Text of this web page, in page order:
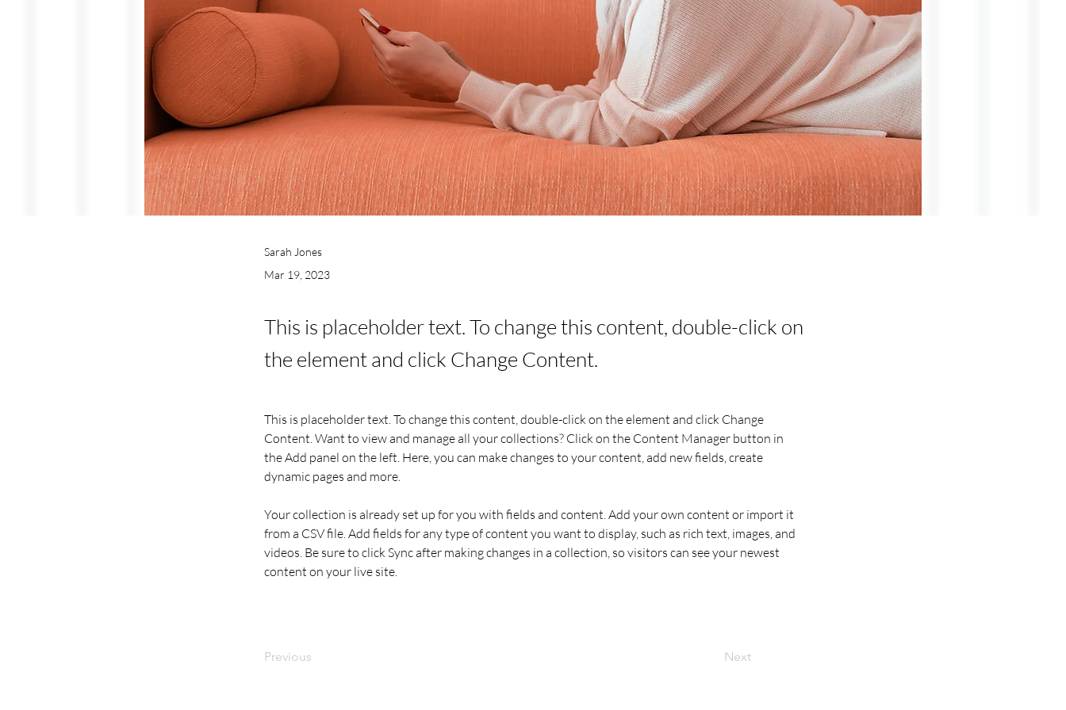
Sarah Jones
Mar 19, 2023
This is placeholder text. To change this content, double-click on
the element and click Change Content.
This is placeholder text. To change this content, double-click on the element and click Change
Content. Want to view and manage all your collections? Click on the Content Manager button in
the Add panel on the left. Here, you can make changes to your content, add new fields, create
dynamic pages and more.
Your collection is already set up for you with fields and content. Add your own content or import it
from a CSV file. Add fields for any type of content you want to display, such as rich text, images, and
videos. Be sure to click Sync after making changes in a collection, so visitors can see your newest
content on your live site.
Previous Next